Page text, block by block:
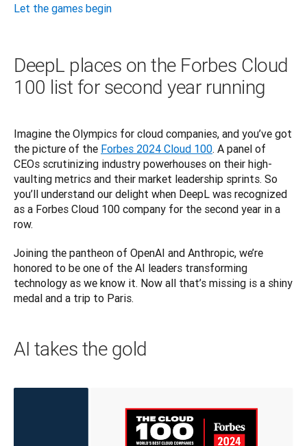
Let the games begin
DeepL places on the Forbes Cloud
100 list for second year running
Imagine the Olympics for cloud companies, and you’ve got
the picture of the Forbes 2024 Cloud 100. A panel of
CEOs scrutinizing industry powerhouses on their high-
vaulting metrics and their market leadership sprints. So
you’ll understand our delight when DeepL was recognized
as a Forbes Cloud 100 company for the second year in a
row.
Joining the pantheon of OpenAI and Anthropic, we’re
honored to be one of the AI leaders transforming
technology as we know it. Now all that’s missing is a shiny
medal and a trip to Paris.
AI takes the gold